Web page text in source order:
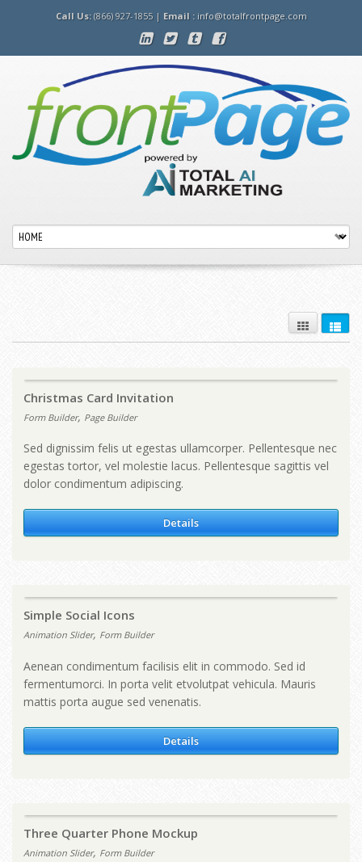
Call Us:(866) 927-1855 | Email : info@totalfrontpage.com
Christmas Card Invitation
Form Builder, Page Builder
Sed dignissim felis ut egestas ullamcorper. Pellentesque nec
egestas tortor, vel molestie lacus. Pellentesque sagittis vel
dolor condimentum adipiscing.
Details
Simple Social Icons
Animation Slider, Form Builder
Aenean condimentum facilisis elit in commodo. Sed id
fermentumorci. In porta velit etvolutpat vehicula. Mauris
mattis porta augue sed venenatis.
Details
Three Quarter Phone Mockup
Animation Slider, Form Builder